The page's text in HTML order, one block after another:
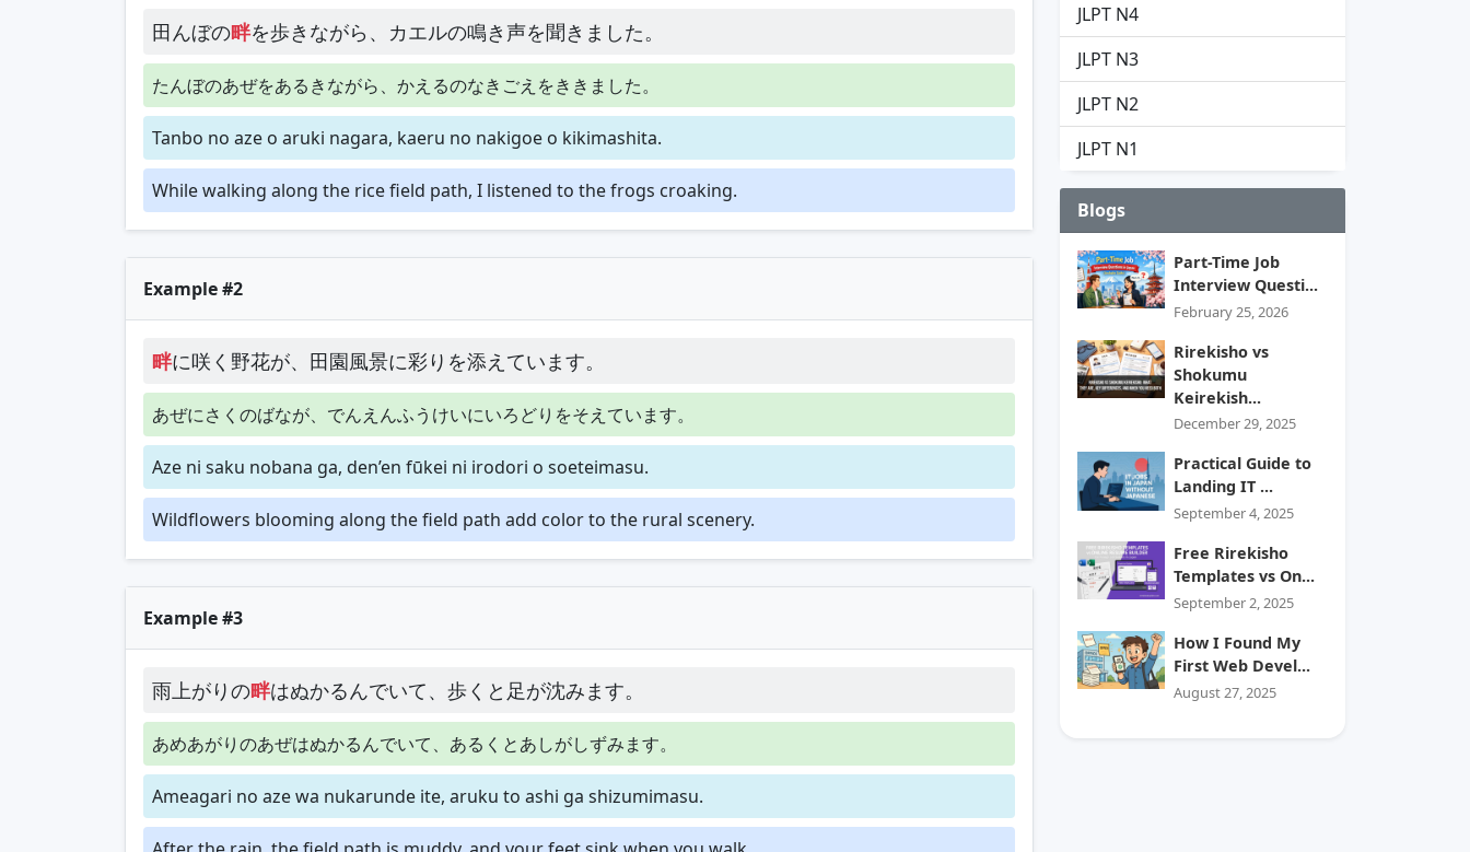
田んぼの畔を歩きながら、カエルの鳴き声を聞きました。
たんぼのあぜをあるきながら、かえるのなきごえをききました。
Tanbo no aze o aruki nagara, kaeru no nakigoe o kikimashita.
While walking along the rice field path, I listened to the frogs croaking.
Example #2
畔に咲く野花が、田園風景に彩りを添えています。
あぜにさくのばなが、でんえんふうけいにいろどりをそえています。
Aze ni saku nobana ga, den’en fūkei ni irodori o soeteimasu.
Wildflowers blooming along the field path add color to the rural scenery.
Example #3
雨上がりの畔はぬかるんでいて、歩くと足が沈みます。
あめあがりのあぜはぬかるんでいて、あるくとあしがしずみます。
Ameagari no aze wa nukarunde ite, aruku to ashi ga shizumimasu.
JLPT N4
JLPT N3
JLPT N2
JLPT N1
Blogs
Part-Time Job
Interview Questi...
February 25, 2026
Rirekisho vs
Shokumu
Keirekish...
December 29, 2025
Practical Guide to
Landing IT ...
September 4, 2025
Free Rirekisho
Templates vs On...
September 2, 2025
How I Found My
First Web Devel...
August 27, 2025